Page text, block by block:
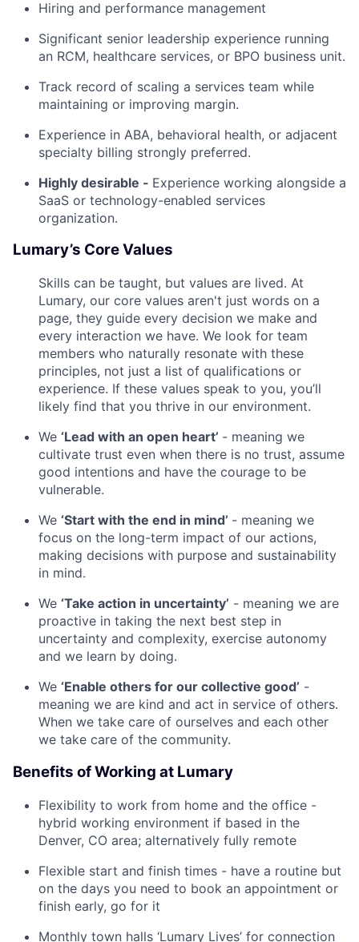
Hiring and performance management
Significant senior leadership experience running
an RCM, healthcare services, or BPO business unit.
Track record of scaling a services team while
maintaining or improving margin.
Experience in ABA, behavioral health, or adjacent
specialty billing strongly preferred.
Highly desirable - Experience working alongside a
SaaS or technology-enabled services
organization.
Lumary’s Core Values
Skills can be taught, but values are lived. At
Lumary, our core values aren't just words on a
page, they guide every decision we make and
every interaction we have. We look for team
members who naturally resonate with these
principles, not just a list of qualifications or
experience. If these values speak to you, you’ll
likely find that you thrive in our environment.
We ‘Lead with an open heart’ - meaning we
cultivate trust even when there is no trust, assume
good intentions and have the courage to be
vulnerable.
We ‘Start with the end in mind’ - meaning we
focus on the long-term impact of our actions,
making decisions with purpose and sustainability
in mind.
We ‘Take action in uncertainty’ - meaning we are
proactive in taking the next best step in
uncertainty and complexity, exercise autonomy
and we learn by doing.
We ‘Enable others for our collective good’ -
meaning we are kind and act in service of others.
When we take care of ourselves and each other
we take care of the community.
Benefits of Working at Lumary
Flexibility to work from home and the office -
hybrid working environment if based in the
Denver, CO area; alternatively fully remote
Flexible start and finish times - have a routine but
on the days you need to book an appointment or
finish early, go for it
Monthly town halls ‘Lumary Lives’ for connection